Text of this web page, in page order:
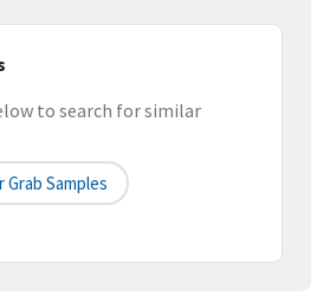
to search for similar
Samples